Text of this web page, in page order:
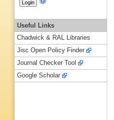
Useful Links
Chadwick & RAL Libraries
Jisc Open Policy Finder
Journal Checker Tool
Google Scholar